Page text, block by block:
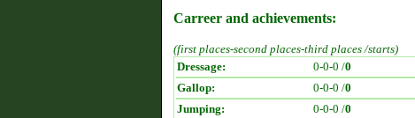
Carreer and achievements:
(first places-second places-third places /starts)
Dressage:
0-0-0 /0
Gallop:
0-0-0 /0
Jumping:
0-0-0 /0